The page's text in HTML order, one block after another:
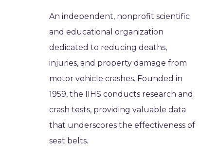
An independent, nonprofit scientific
and educational organization
dedicated to reducing deaths,
injuries, and property damage from
motor vehicle crashes. Founded in
1959, the IIHS conducts research and
crash tests, providing valuable data
that underscores the effectiveness of
seat belts.